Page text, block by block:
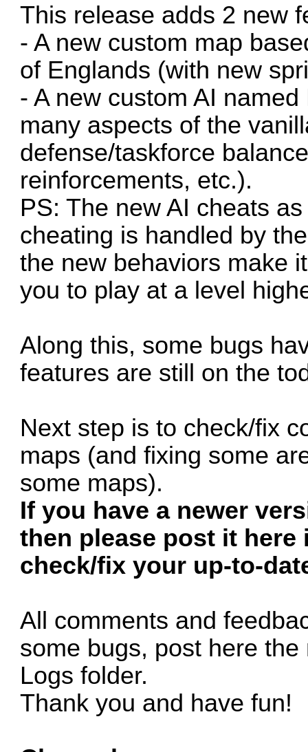
This release adds 2 new
- A new custom map
of Englands (with new
- A new custom AI
many aspects of the
defense/taskforce
reinforcements, etc.).
PS: The new AI cheats
cheating is handled by
the new behaviors make
you to play at a level
Along this, some bugs
features are still on the
Next step is to check/fix
maps (and fixing some
some maps).
If you have a newer
then please post it
check/fix your up-to-
All comments and
some bugs, post here
Logs folder.
Thank you and have fun!